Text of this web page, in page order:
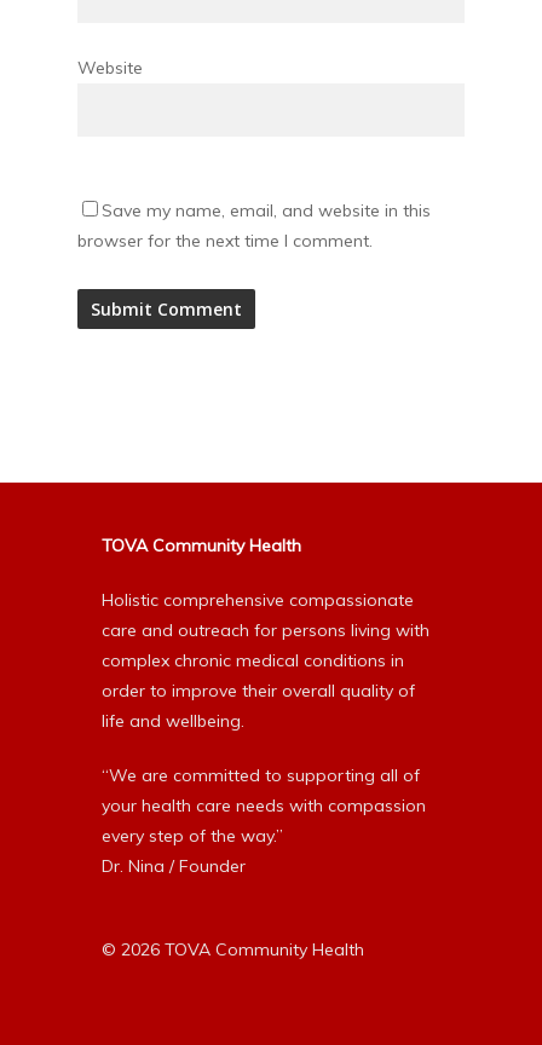
Website
Save my name, email, and website in this
browser for the next time I comment.
TOVA Community Health
Holistic comprehensive compassionate
care and outreach for persons living with
complex chronic medical conditions in
order to improve their overall quality of
life and wellbeing.
“We are committed to supporting all of
your health care needs with compassion
every step of the way.”
Dr. Nina / Founder
© 2026 TOVA Community Health